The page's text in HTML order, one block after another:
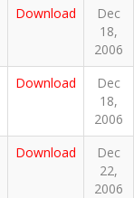
Download
Dec
18,
2006
Download
Dec
18,
2006
Download
Dec
22,
2006